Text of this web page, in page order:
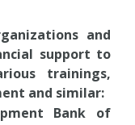
and
support to
trainings,
and similar:
Bank of